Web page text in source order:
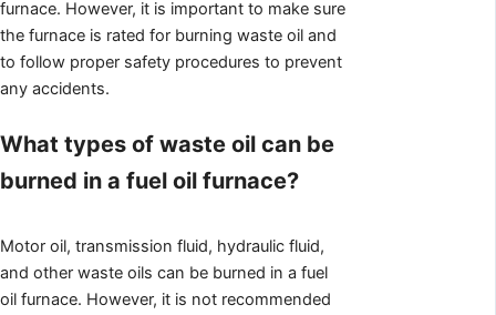
furnace. However, it is important to make sure
the furnace is rated for burning waste oil and
to follow proper safety procedures to prevent
any accidents.
What types of waste oil can be
burned in a fuel oil furnace?
Motor oil, transmission fluid, hydraulic fluid,
and other waste oils can be burned in a fuel
oil furnace. However, it is not recommended